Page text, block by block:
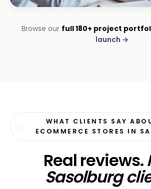
CORPORATE · SERVICES
Browse our full 180+ project
launch →
WHAT CLIENTS SAY
ECOMMERCE STORES IN
Real reviews.
Sasolburg